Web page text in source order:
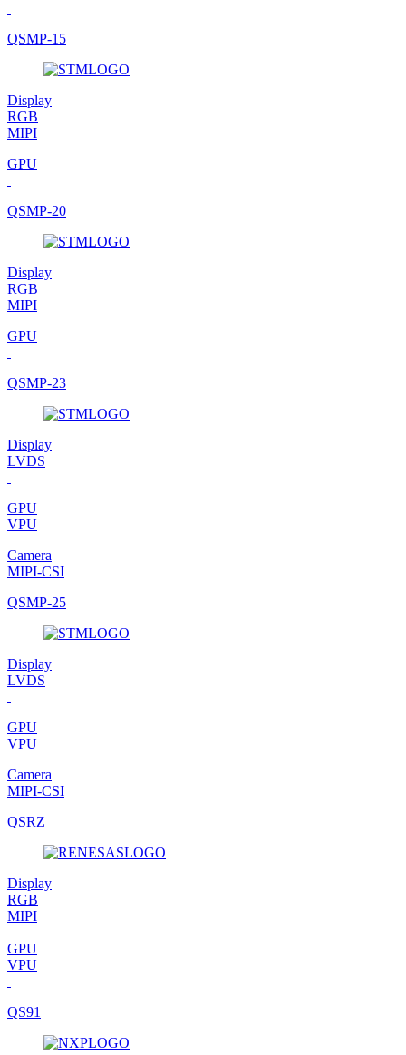
QSMP-15
Display
RGB
MIPI
GPU
QSMP-20
Display
RGB
MIPI
GPU
QSMP-23
Display
LVDS
GPU
VPU
Camera
MIPI-CSI
QSMP-25
Display
LVDS
GPU
VPU
Camera
MIPI-CSI
QSRZ
Display
RGB
MIPI
GPU
VPU
QS91